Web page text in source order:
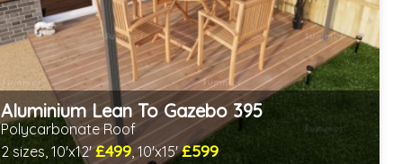
Aluminium Lean To Gazebo 395
Polycarbonate Roof
2 sizes, 10'x12'£499, 10'x15'£599